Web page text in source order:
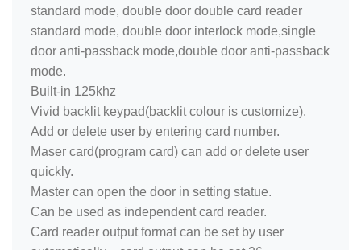
standard mode, double door double card reader
standard mode, double door interlock mode,single
door anti-passback mode,double door anti-passback
mode.
Built-in 125khz
Vivid backlit keypad(backlit colour is customize).
Add or delete user by entering card number.
Maser card(program card) can add or delete user
quickly.
Master can open the door in setting statue.
Can be used as independent card reader.
Card reader output format can be set by user